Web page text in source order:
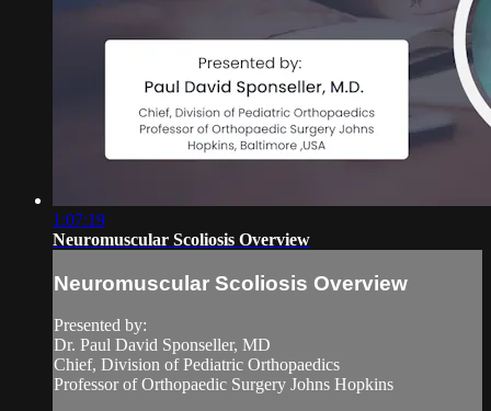
1:07:19
Neuromuscular Scoliosis Overview
Neuromuscular Scoliosis Overview
Presented by:
Dr. Paul David Sponseller, MD
Chief, Division of Pediatric Orthopaedics
Professor of Orthopaedic Surgery Johns Hopkins